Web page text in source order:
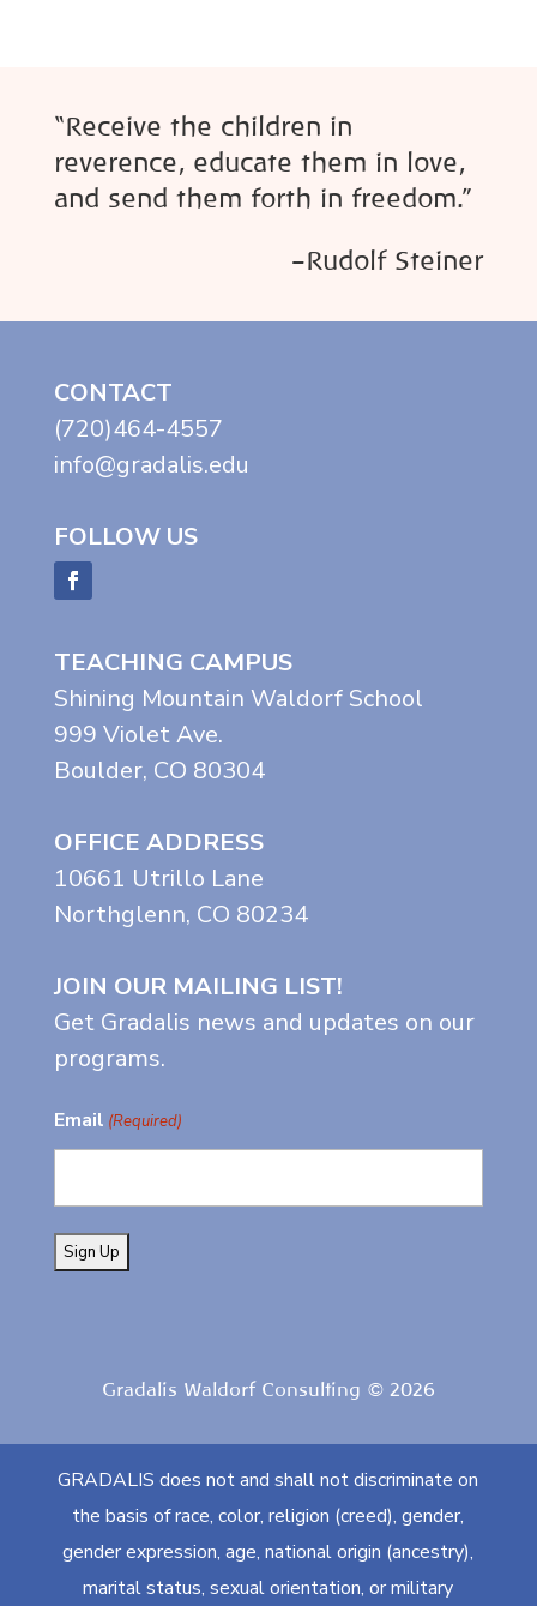
“Receive the children in
reverence, educate them in love,
and send them forth in freedom.”
–Rudolf Steiner
CONTACT
(720)464-4557
info@gradalis.edu
FOLLOW US
TEACHING CAMPUS
Shining Mountain Waldorf School
999 Violet Ave.
Boulder, CO 80304
OFFICE ADDRESS
10661 Utrillo Lane
Northglenn, CO 80234
JOIN OUR MAILING LIST!
Get Gradalis news and updates on our
programs.
Email (Required)
Gradalis Waldorf Consulting © 2026
GRADALIS does not and shall not discriminate on
the basis of race, color, religion (creed), gender,
gender expression, age, national origin (ancestry),
marital status, sexual orientation, or military